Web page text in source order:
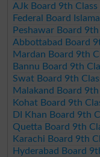
AJk Board 9th
Federal Board
Peshawar Board
Abbottabad Board
Mardan Board 9th
Bannu Board 9th
Swat Board 9th
Malakand Board
Kohat Board 9th
DI Khan Board 9th
Quetta Board 9th
Karachi Board 9th
Hyderabad Board